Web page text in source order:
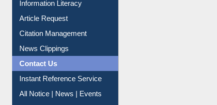
Information Literacy
Article Request
Citation Management
News Clippings
Contact Us
Instant Reference Service
All Notice | News | Events